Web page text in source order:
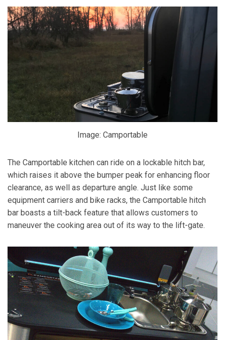
Image: Camportable
The Camportable kitchen can ride on a lockable hitch bar,
which raises it above the bumper peak for enhancing floor
clearance, as well as departure angle. Just like some
equipment carriers and bike racks, the Camportable hitch
bar boasts a tilt-back feature that allows customers to
maneuver the cooking area out of its way to the lift-gate.